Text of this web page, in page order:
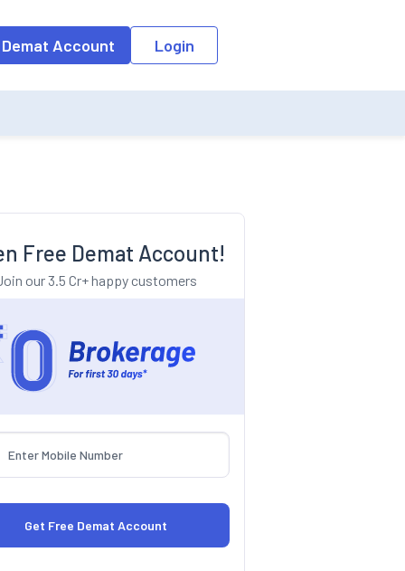
the input field, the suggestion list will be updated as per the
Demat Account Login
Free Demat Account!
our 3.5 Cr+ happy customers